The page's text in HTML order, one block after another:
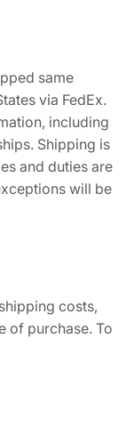
same
via FedEx.
including
Shipping is
and duties are
will be
costs,
of purchase. To